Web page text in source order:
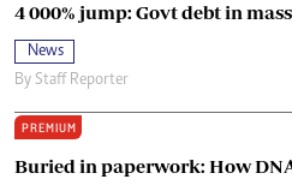
4 000% jump: Govt debt in
News
By Staff Reporter
PREMIUM
Buried in paperwork: How